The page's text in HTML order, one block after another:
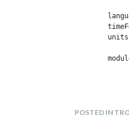
POSTED IN